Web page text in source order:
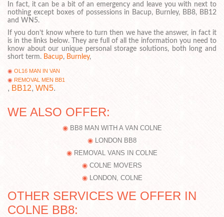
In fact, it can be a bit of an emergency and leave you with next to
nothing except boxes of possessions in Bacup, Burnley, BB8, BB12
and WN5.
If you don’t know where to turn then we have the answer, in fact it
is in the links below. They are full of all the information you need to
know about our unique personal storage solutions, both long and
short term. Bacup, Burnley,
OL16 MAN IN VAN
REMOVAL MEN BB1
, BB12, WN5.
WE ALSO OFFER:
BB8 MAN WITH A VAN COLNE
LONDON BB8
REMOVAL VANS IN COLNE
COLNE MOVERS
LONDON, COLNE
OTHER SERVICES WE OFFER IN
COLNE BB8: